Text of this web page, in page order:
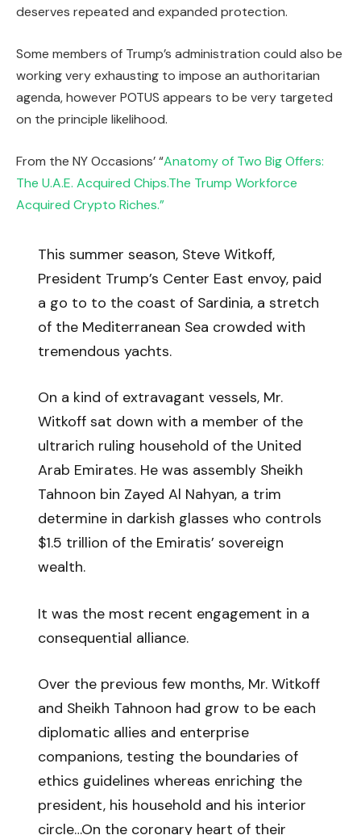
deserves repeated and expanded protection.
Some members of Trump’s administration could also be
working very exhausting to impose an authoritarian
agenda, however POTUS appears to be very targeted
on the principle likelihood.
From the NY Occasions’ “Anatomy of Two Big Offers:
The U.A.E. Acquired Chips.The Trump Workforce
Acquired Crypto Riches.”
This summer season, Steve Witkoff,
President Trump’s Center East envoy, paid
a go to to the coast of Sardinia, a stretch
of the Mediterranean Sea crowded with
tremendous yachts.
On a kind of extravagant vessels, Mr.
Witkoff sat down with a member of the
ultrarich ruling household of the United
Arab Emirates. He was assembly Sheikh
Tahnoon bin Zayed Al Nahyan, a trim
determine in darkish glasses who controls
$1.5 trillion of the Emiratis’ sovereign
wealth.
It was the most recent engagement in a
consequential alliance.
Over the previous few months, Mr. Witkoff
and Sheikh Tahnoon had grow to be each
diplomatic allies and enterprise
companions, testing the boundaries of
ethics guidelines whereas enriching the
president, his household and his interior
circle…On the coronary heart of their